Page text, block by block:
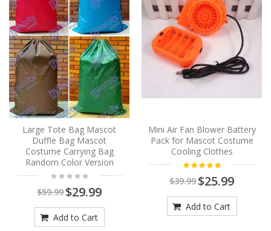
Large Tote Bag Mascot
Duffle Bag Mascot
Costume Carrying Bag
Random Color Version
$59.99 $29.99
Add to Cart
Mini Air Fan Blower Battery
Pack for Mascot Costume
Cooling Clothes
$39.99 $25.99
Add to Cart